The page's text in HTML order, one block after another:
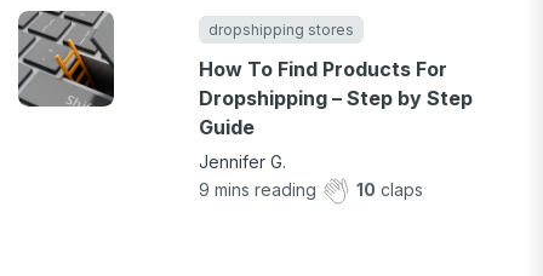
dropshipping stores
How To Find Products For
Dropshipping – Step by Step
Guide
Jennifer G.
9 mins reading 10 claps